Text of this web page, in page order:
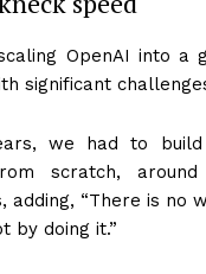
OpenAI into a
significant
we had to
scratch,
adding, “There is no
by doing it.”